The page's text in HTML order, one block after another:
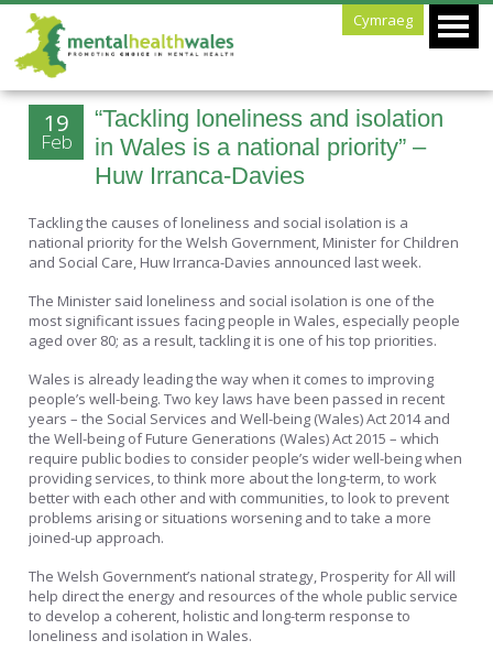
Cymraeg
“Tackling loneliness and isolation
in Wales is a national priority” –
Huw Irranca-Davies
19
Feb
Tackling the causes of loneliness and social isolation is a
national priority for the Welsh Government, Minister for Children
and Social Care, Huw Irranca-Davies announced last week.
The Minister said loneliness and social isolation is one of the
most significant issues facing people in Wales, especially people
aged over 80; as a result, tackling it is one of his top priorities.
Wales is already leading the way when it comes to improving
people’s well-being. Two key laws have been passed in recent
years – the Social Services and Well-being (Wales) Act 2014 and
the Well-being of Future Generations (Wales) Act 2015 – which
require public bodies to consider people’s wider well-being when
providing services, to think more about the long-term, to work
better with each other and with communities, to look to prevent
problems arising or situations worsening and to take a more
joined-up approach.
The Welsh Government’s national strategy, Prosperity for All will
help direct the energy and resources of the whole public service
to develop a coherent, holistic and long-term response to
loneliness and isolation in Wales.